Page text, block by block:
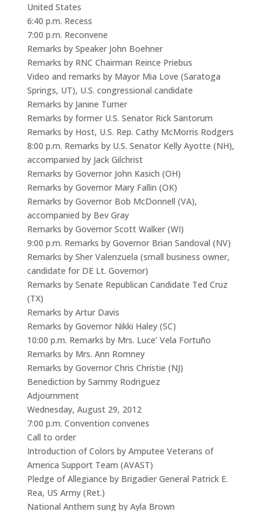
United States
6:40 p.m. Recess
7:00 p.m. Reconvene
Remarks by Speaker John Boehner
Remarks by RNC Chairman Reince Priebus
Video and remarks by Mayor Mia Love (Saratoga
Springs, UT), U.S. congressional candidate
Remarks by Janine Turner
Remarks by former U.S. Senator Rick Santorum
Remarks by Host, U.S. Rep. Cathy McMorris Rodgers
8:00 p.m. Remarks by U.S. Senator Kelly Ayotte (NH),
accompanied by Jack Gilchrist
Remarks by Governor John Kasich (OH)
Remarks by Governor Mary Fallin (OK)
Remarks by Governor Bob McDonnell (VA),
accompanied by Bev Gray
Remarks by Governor Scott Walker (WI)
9:00 p.m. Remarks by Governor Brian Sandoval (NV)
Remarks by Sher Valenzuela (small business owner,
candidate for DE Lt. Governor)
Remarks by Senate Republican Candidate Ted Cruz
(TX)
Remarks by Artur Davis
Remarks by Governor Nikki Haley (SC)
10:00 p.m. Remarks by Mrs. Luce’ Vela Fortuño
Remarks by Mrs. Ann Romney
Remarks by Governor Chris Christie (NJ)
Benediction by Sammy Rodriguez
Adjournment
Wednesday, August 29, 2012
7:00 p.m. Convention convenes
Call to order
Introduction of Colors by Amputee Veterans of
America Support Team (AVAST)
Pledge of Allegiance by Brigadier General Patrick E.
Rea, US Army (Ret.)
National Anthem sung by Ayla Brown